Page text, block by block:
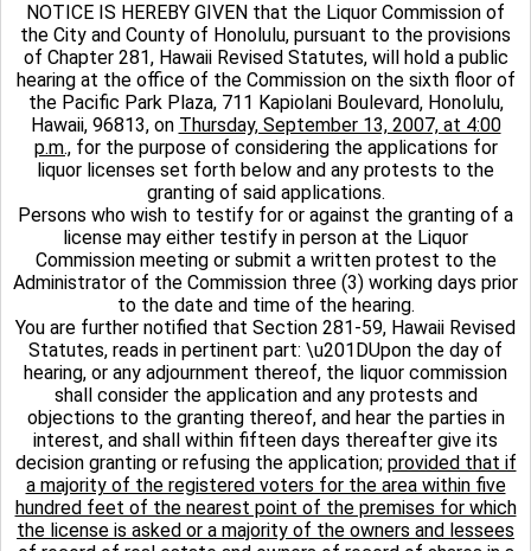
NOTICE IS HEREBY GIVEN that the Liquor Commission of
the City and County of Honolulu, pursuant to the provisions
of Chapter 281, Hawaii Revised Statutes, will hold a public
hearing at the office of the Commission on the sixth floor of
the Pacific Park Plaza, 711 Kapiolani Boulevard, Honolulu,
Hawaii, 96813, on Thursday, September 13, 2007, at 4:00
p.m.,for the purpose of considering the applications for
liquor licenses set forth below and any protests to the
granting of said applications.
Persons who wish to testify for or against the granting of a
license may either testify in person at the Liquor
Commission meeting or submit a written protest to the
Administrator of the Commission three (3) working days prior
to the date and time of the hearing.
You are further notified that Section 281-59, Hawaii Revised
Statutes, reads in pertinent part: \u201DUpon the day of
hearing, or any adjournment thereof, the liquor commission
shall consider the application and any protests and
objections to the granting thereof, and hear the parties in
interest, and shall within fifteen days thereafter give its
decision granting or refusing the application; provided that if
a majority of the registered voters for the area within five
hundred feet of the nearest point of the premises for which
the license is asked or a majority of the owners and lessees